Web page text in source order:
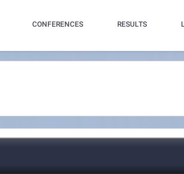
CONFERENCES RESULTS